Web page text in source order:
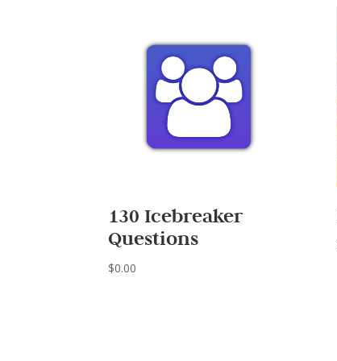
130 Icebreaker
Questions
$0.00